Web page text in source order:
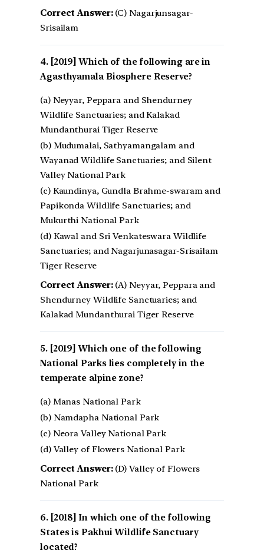
Correct Answer:(C) Nagarjunsagar-
Srisailam
[2019] Which of the following are in
Agasthyamala Biosphere Reserve?
(a) Neyyar, Peppara and Shendurney
Wildlife Sanctuaries; and Kalakad
Mundanthurai Tiger Reserve
(b) Mudumalai, Sathyamangalam and
Wayanad Wildlife Sanctuaries; and Silent
Valley National Park
(c) Kaundinya, Gundla Brahme-swaram and
Papikonda Wildlife Sanctuaries; and
Mukurthi National Park
(d) Kawal and Sri Venkateswara Wildlife
Sanctuaries; and Nagarjunasagar-Srisailam
Tiger Reserve
Correct Answer:(A) Neyyar, Peppara and
Shendurney Wildlife Sanctuaries; and
Kalakad Mundanthurai Tiger Reserve
[2019] Which one of the following
National Parks lies completely in the
temperate alpine zone?
(a) Manas National Park
(b) Namdapha National Park
(c) Neora Valley National Park
(d) Valley of Flowers National Park
Correct Answer:(D) Valley of Flowers
National Park
[2018] In which one of the following
States is Pakhui Wildlife Sanctuary
located?